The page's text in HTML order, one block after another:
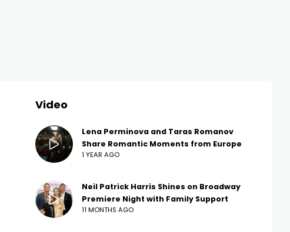
Video
Lena Perminova and Taras Romanov
Share Romantic Moments from Europe
1 YEAR AGO
Neil Patrick Harris Shines on Broadway
Premiere Night with Family Support
11 MONTHS AGO